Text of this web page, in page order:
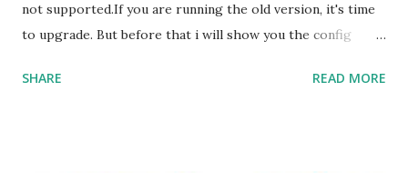
not supported.If you are running the old version, it's time
to upgrade. But before that i will show you the config
,set the server-version to tlsv1.2, though ASA supports
SHARE READ MORE